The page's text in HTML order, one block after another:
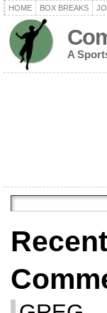
HOME BOX BREAKS
A